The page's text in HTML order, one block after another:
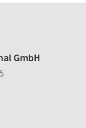
GmbH